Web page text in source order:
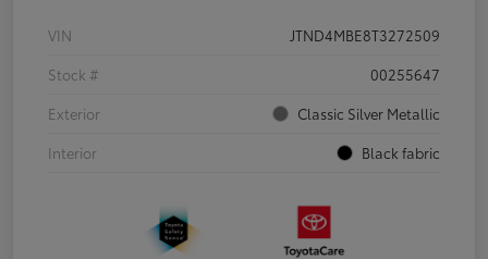
VIN
JTND4MBE8T3272509
Stock #
00255647
Exterior
Classic Silver Metallic
Interior
Black fabric